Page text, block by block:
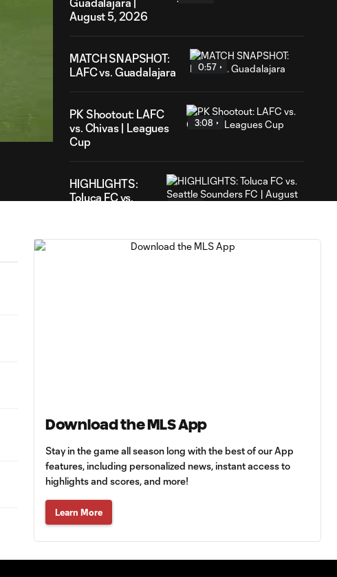
Duration
August 5, 2026
MATCH SNAPSHOT:
LAFC vs. Guadalajara
0:57
PK Shootout: LAFC
vs. Chivas | Leagues
Cup
3:08
HIGHLIGHTS:
Toluca FC vs.
August 5, 2026
64'
Goal: R. Alvarado vs.
LAFC, 42'
0:55
WATCH: Denis
Messi for
Leagues Cup
0:34
Download the MLS App
Stay in the game all season long with the best of our App
features, including personalized news, instant access to
highlights and scores, and more!
Learn More